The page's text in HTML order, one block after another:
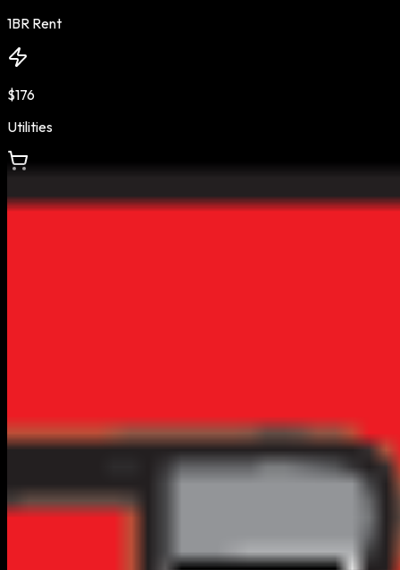
1BR Rent
$176
Utilities
$412
Top Rated in Flagstaff
2RESULTS
VERIFIEDCLAIM FREE